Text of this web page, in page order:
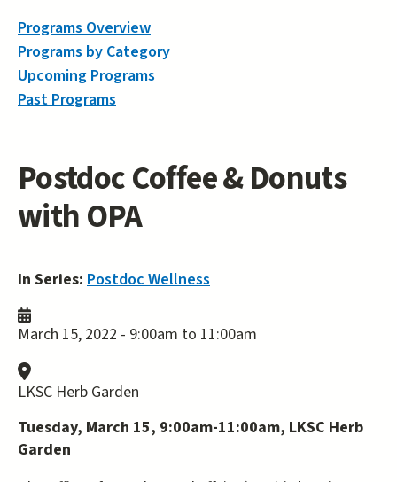
Postdoc Coffee & Donuts
with OPA
In Series: Postdoc Wellness
March 15, 2022 - 9:00am to 11:00am
LKSC Herb Garden
Tuesday, March 15, 9:00am-11:00am, LKSC Herb
Garden
Programs Overview
Programs by Category
Upcoming Programs
Past Programs